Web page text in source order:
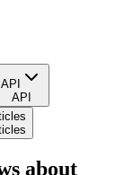
API
API
about